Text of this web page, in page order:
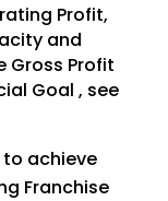
Profit,
and
Gross Profit
Goal , see
achieve
Franchise